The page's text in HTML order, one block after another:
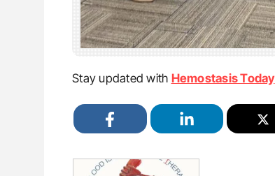
Stay updated with Hemostasis Today